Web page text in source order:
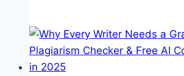
and
Deploy